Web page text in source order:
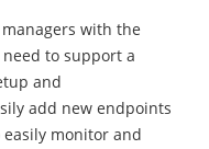
with the
to support a
and
add new endpoints
monitor and